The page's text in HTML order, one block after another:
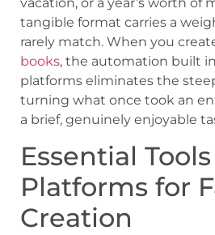
tangible format carries a
rarely match. When you
books, the automation built
platforms eliminates the
turning what once took an
a brief, genuinely enjoyable
Essential
Platforms for
Creation